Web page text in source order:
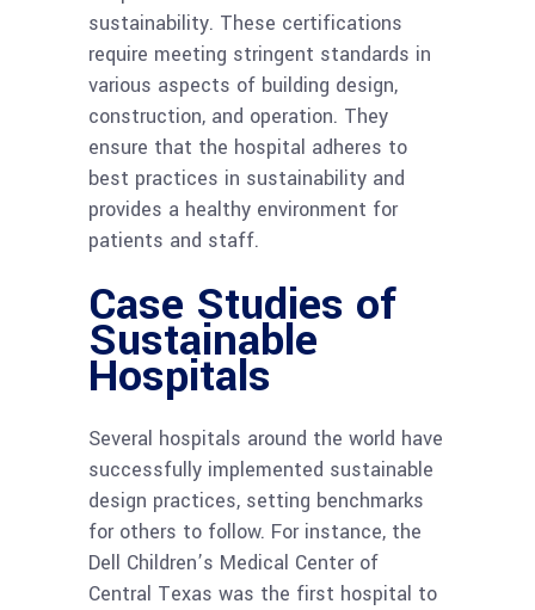
sustainability. These certifications
require meeting stringent standards in
various aspects of building design,
construction, and operation. They
ensure that the hospital adheres to
best practices in sustainability and
provides a healthy environment for
patients and staff.
Case Studies of
Sustainable
Hospitals
Several hospitals around the world have
successfully implemented sustainable
design practices, setting benchmarks
for others to follow. For instance, the
Dell Children’s Medical Center of
Central Texas was the first hospital to